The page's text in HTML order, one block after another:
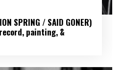
SPRING / SAID GONER)
painting, &